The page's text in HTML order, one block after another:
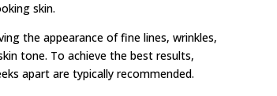
skin.
the appearance of fine lines, wrinkles,
tone. To achieve the best results,
apart are typically recommended.